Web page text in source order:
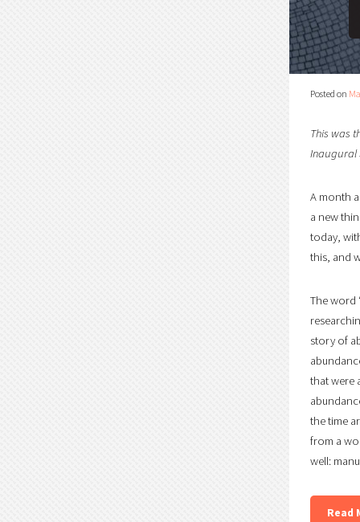
Posted on
This was
Inaugural
A month
a new
today,
this, and
The word
story of
that were
the time
from a
well:
Read